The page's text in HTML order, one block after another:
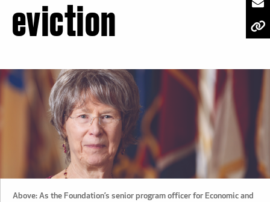
eviction
Above: As the Foundation’s senior program officer for Economic and